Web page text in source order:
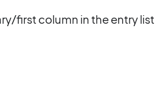
first column in the entry list